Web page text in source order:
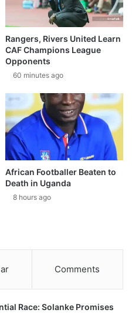
Rangers, Rivers United Learn
CAF Champions League
Opponents
60 minutes ago
African Footballer Beaten to
Death in Uganda
8 hours ago
Comments
Race: Solanke Promises